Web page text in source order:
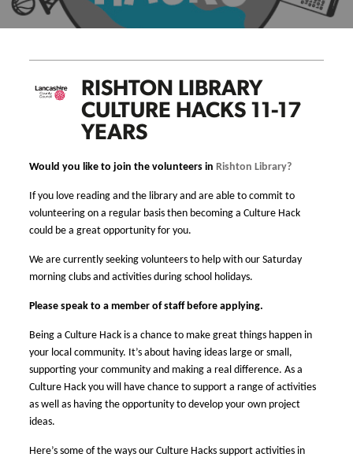
RISHTON LIBRARY
CULTURE HACKS 11-17
YEARS
Would you like to join the volunteers in Rishton Library?
If you love reading and the library and are able to commit to
volunteering on a regular basis then becoming a Culture Hack
could be a great opportunity for you.
We are currently seeking volunteers to help with our Saturday
morning clubs and activities during school holidays.
Please speak to a member of staff before applying.
Being a Culture Hack is a chance to make great things happen in
your local community. It’s about having ideas large or small,
supporting your community and making a real difference. As a
Culture Hack you will have chance to support a range of activities
as well as having the opportunity to develop your own project
ideas.
Here’s some of the ways our Culture Hacks support activities in